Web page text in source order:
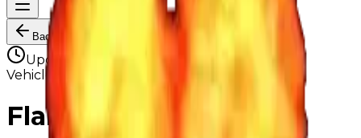
Back to Values
Updated
Aug 1, 2026
VehicleCustomization
Flamethrower